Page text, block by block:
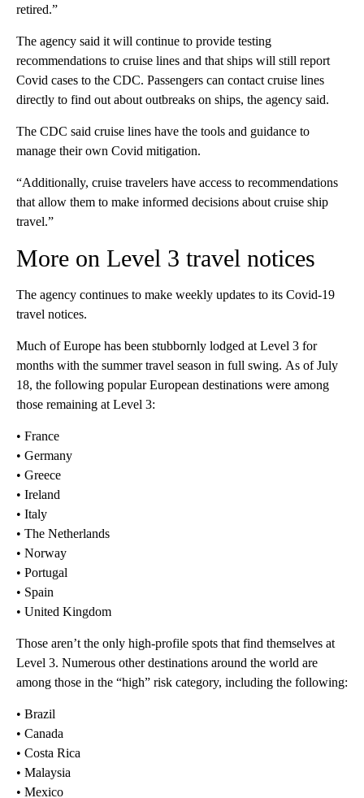
retired.”
The agency said it will continue to provide testing
recommendations to cruise lines and that ships will still report
Covid cases to the CDC. Passengers can contact cruise lines
directly to find out about outbreaks on ships, the agency said.
The CDC said cruise lines have the tools and guidance to
manage their own Covid mitigation.
“Additionally, cruise travelers have access to recommendations
that allow them to make informed decisions about cruise ship
travel.”
More on Level 3 travel notices
The agency continues to make weekly updates to its Covid-19
travel notices.
Much of Europe has been stubbornly lodged at Level 3 for
months with the summer travel season in full swing. As of July
18, the following popular European destinations were among
those remaining at Level 3:
• France
• Germany
• Greece
• Ireland
• Italy
• The Netherlands
• Norway
• Portugal
• Spain
• United Kingdom
Those aren’t the only high-profile spots that find themselves at
Level 3. Numerous other destinations around the world are
among those in the “high” risk category, including the following:
• Brazil
• Canada
• Costa Rica
• Malaysia
• Mexico